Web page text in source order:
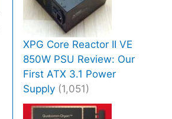
XPG Core Reactor II VE
850W PSU Review: Our
First ATX 3.1 Power
Supply (1,051)